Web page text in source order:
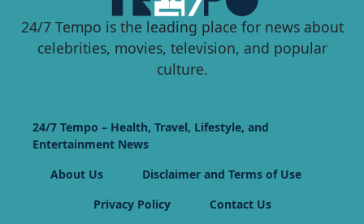
24/7 Tempo is the leading place for news about
celebrities, movies, television, and popular
culture.
24/7 Tempo – Health, Travel, Lifestyle, and
Entertainment News
About Us
Disclaimer and Terms of Use
Privacy Policy
Contact Us